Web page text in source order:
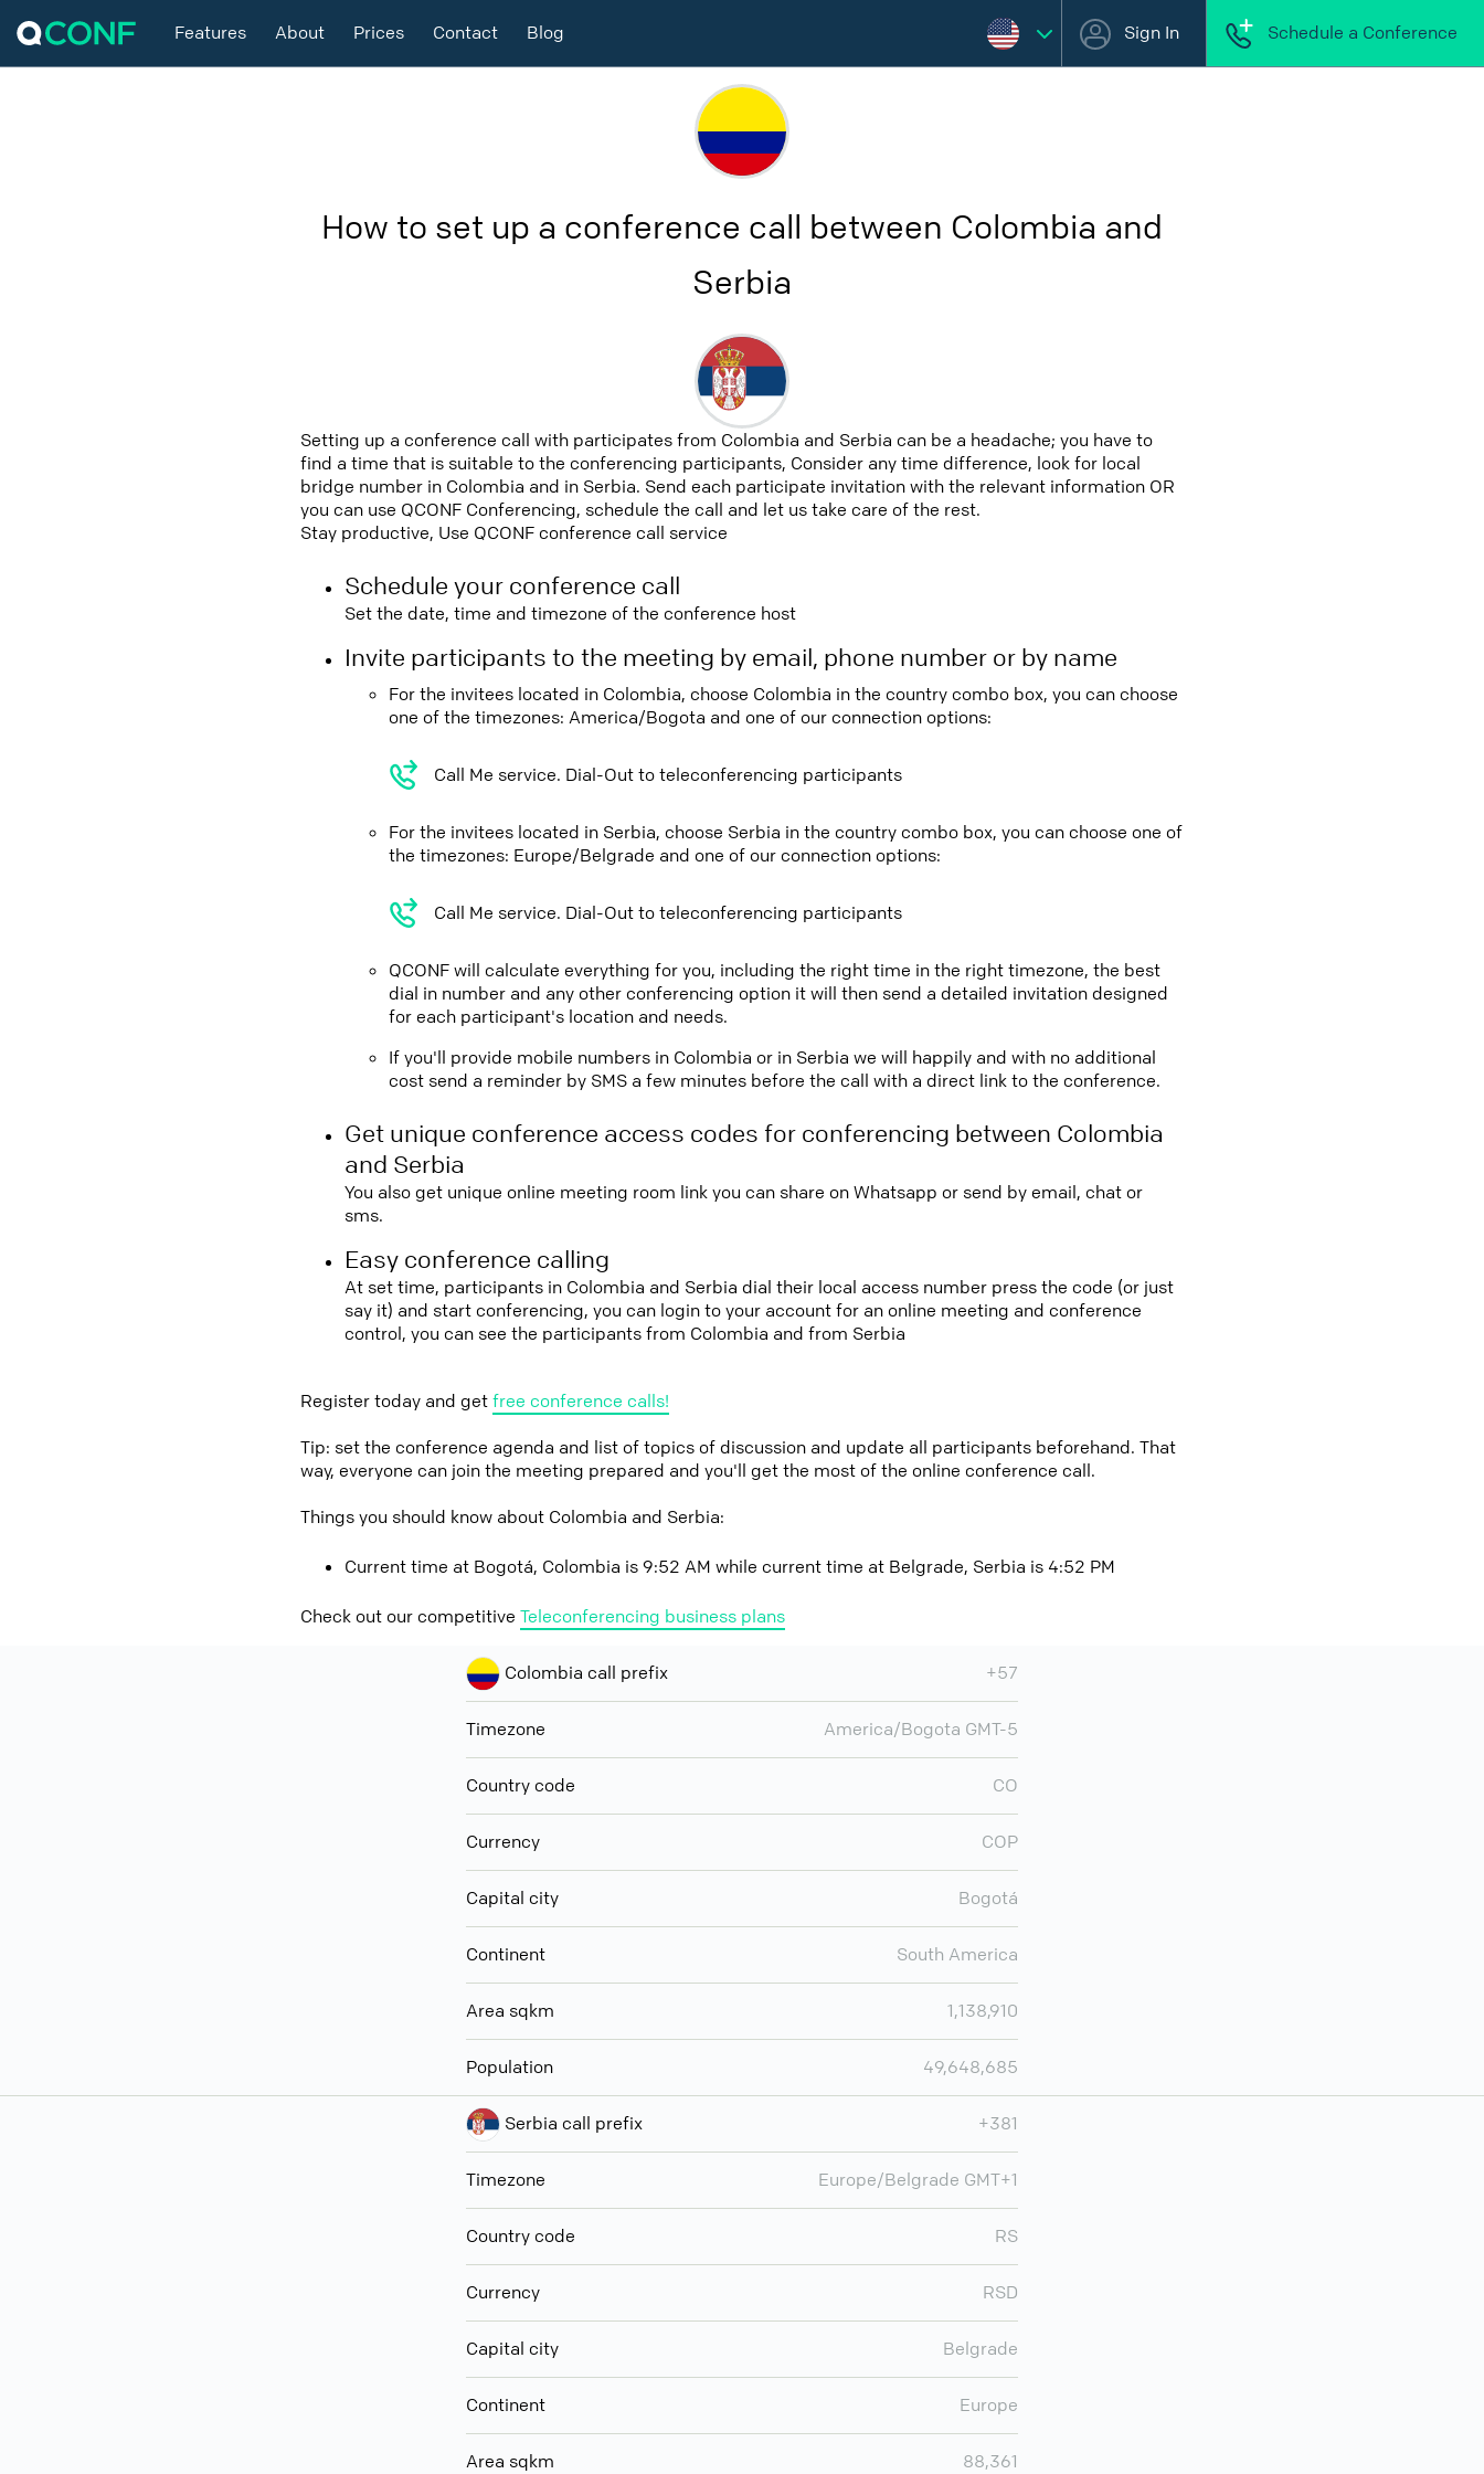
Features About Prices Contact Blog Sign In Schedule a Conference
How to set up a conference call between Colombia and
Serbia
Setting up a conference call with participates from Colombia and Serbia can be a headache; you have to
find a time that is suitable to the conferencing participants, Consider any time difference, look for local
bridge number in Colombia and in Serbia. Send each participate invitation with the relevant information OR
you can use QCONF Conferencing, schedule the call and let us take care of the rest.
Stay productive, Use QCONF conference call service
Schedule your conference call
Set the date, time and timezone of the conference host
Invite participants to the meeting by email, phone number or by name
For the invitees located in Colombia, choose Colombia in the country combo box, you can choose
one of the timezones: America/Bogota and one of our connection options:
Call Me service. Dial-Out to teleconferencing participants
For the invitees located in Serbia, choose Serbia in the country combo box, you can choose one of
the timezones: Europe/Belgrade and one of our connection options:
Call Me service. Dial-Out to teleconferencing participants
QCONF will calculate everything for you, including the right time in the right timezone, the best
dial in number and any other conferencing option it will then send a detailed invitation designed
for each participant's location and needs.
If you'll provide mobile numbers in Colombia or in Serbia we will happily and with no additional
cost send a reminder by SMS a few minutes before the call with a direct link to the conference.
Get unique conference access codes for conferencing between Colombia
and Serbia
You also get unique online meeting room link you can share on Whatsapp or send by email, chat or
sms.
Easy conference calling
At set time, participants in Colombia and Serbia dial their local access number press the code (or just
say it) and start conferencing, you can login to your account for an online meeting and conference
control, you can see the participants from Colombia and from Serbia
Register today and getfree conference calls!
Tip: set the conference agenda and list of topics of discussion and update all participants beforehand. That
way, everyone can join the meeting prepared and you'll get the most of the online conference call.
Things you should know about Colombia and Serbia:
Current time at Bogotá, Colombia is 9:52 AM while current time at Belgrade, Serbia is 4:52 PM
Check out our competitive Teleconferencing business plans
Colombia call prefix +57
Timezone America/Bogota GMT-5
Country code CO
Currency COP
Capital city Bogotá
Continent South America
Area sqkm 1,138,910
Population 49,648,685
Serbia call prefix +381
Timezone Europe/Belgrade GMT+1
Country code RS
Currency RSD
Capital city Belgrade
Continent Europe
Area sqkm 88,361